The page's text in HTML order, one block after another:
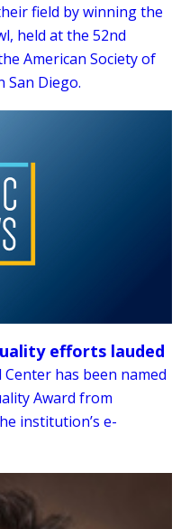
field by winning the
held at the 52nd
American Society of
San Diego.
efforts lauded
has been named
Award from
institution’s e-